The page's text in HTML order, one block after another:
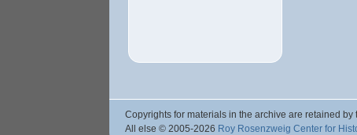
Copyrights for materials in the archive are retained by
All else © 2005-2026 Roy Rosenzweig Center for